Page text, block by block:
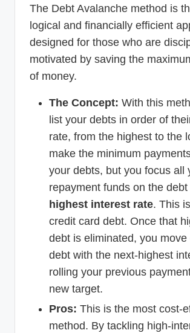
The Debt Avalanche method is
logical and financially efficient
designed for those who are
motivated by saving the
of money.
The Concept: With this
list your debts in order of
rate, from the highest to the
make the minimum payments
your debts, but you focus all
repayment funds on the
highest interest rate. This
credit card debt. Once that
debt is eliminated, you move
debt with the next-highest
rolling your previous
new target.
Pros: This is the most cost-
method. By tackling high-